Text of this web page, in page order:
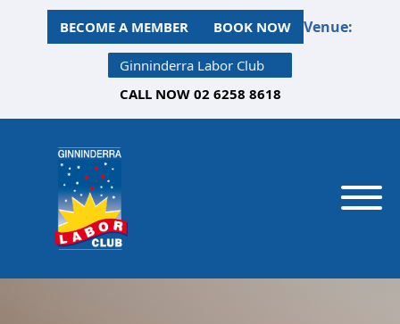
BECOME A MEMBER BOOK NOW Venue:
Ginninderra Labor Club
CALL NOW 02 6258 8618